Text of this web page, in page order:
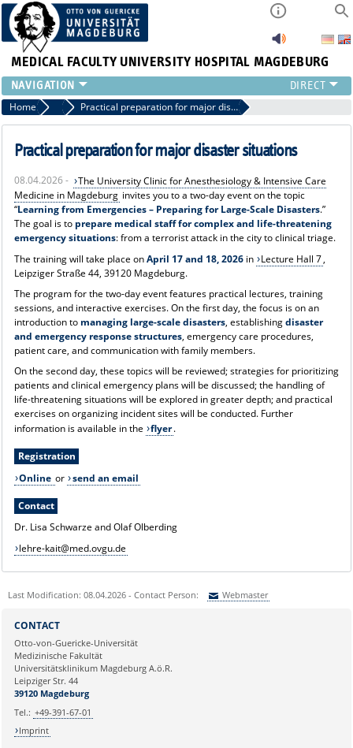
MEDICAL FACULTY UNIVERSITY HOSPITAL MAGDEBURG
INSTITUTE
CLINIC
CENTRAL FACILITIES
PRESS
INTERNATIONAL
INTRANET
ABOUT US
Home News Practical preparation for major disaster situations
Practical preparation for major disaster situations
08.04.2026 -
The University Clinic for Anesthesiology & Intensive Care
Medicine in Magdeburg invites you to a two-day event on the topic
“Learning from Emergencies – Preparing for Large-Scale Disasters.”
The goal is to prepare medical staff for complex and life-threatening
emergency situations: from a terrorist attack in the city to clinical triage.
The training will take place onApril 17 and 18, 2026in Lecture Hall 7,
Leipziger Straße 44, 39120 Magdeburg.
The program for the two-day event features practical lectures, training
sessions, and interactive exercises. On the first day, the focus is on an
introduction to managing large-scale disasters, establishingdisaster
and emergency response structures, emergency care procedures,
patient care, and communication with family members.
On the second day, these topics will be reviewed; strategies for prioritizing
patients and clinical emergency plans will be discussed; the handling of
life-threatening situations will be explored in greater depth; and practical
exercises on organizing incident sites will be conducted. Further
information is available in the
flyer.
Registration
Online or send an email
Contact
Dr. Lisa Schwarze and Olaf Olberding
lehre-kait@med.ovgu.de
Last Modification: 08.04.2026 - Contact Person: Webmaster
Ihre E-Mailadresse:
Ihr Anliegen:
CONTACT
Otto-von-Guericke-Universität
Medizinische Fakultät
Universitätsklinikum Magdeburg A.ö.R.
Leipziger Str. 44
39120 Magdeburg
Tel.: +49-391-67-01
Imprint